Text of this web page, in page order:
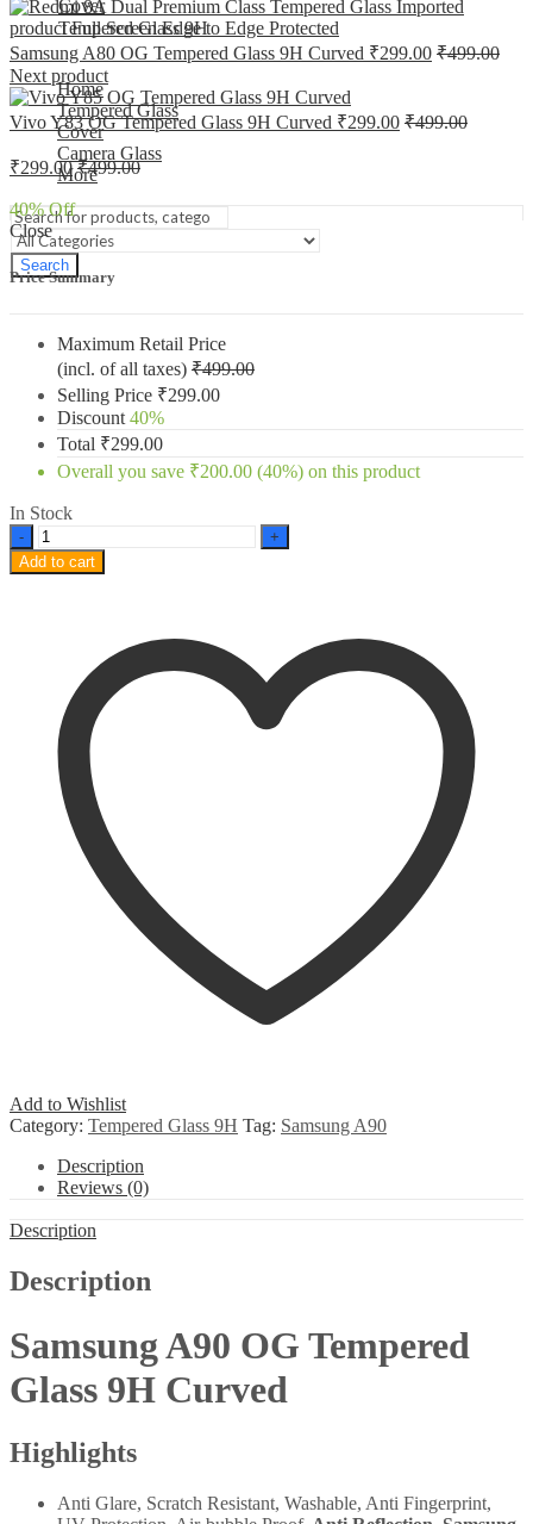
Cover
Tempered Glass 9H
Home
Tempered Glass
Cover
Camera Glass
More
Search
Samsung A80 OG Tempered Glass 9H Curved ₹299.00 ₹499.00
Next product
Vivo Y83 OG Tempered Glass 9H Curved ₹299.00 ₹499.00
₹299.00 ₹499.00
40% Off
Close
Price Summary
Maximum Retail Price
(incl. of all taxes) ₹499.00
Selling Price ₹299.00
Discount 40%
Total ₹299.00
Overall you save ₹200.00 (40%) on this product
In Stock
Samsung
A90
OG
quantity
Add to cart
Add to Wishlist
Category: Tempered Glass 9H Tag: Samsung A90
Description
Reviews (0)
Description
Description
Samsung A90 OG Tempered
Glass 9H Curved
Highlights
Anti Glare, Scratch Resistant, Washable, Anti Fingerprint,